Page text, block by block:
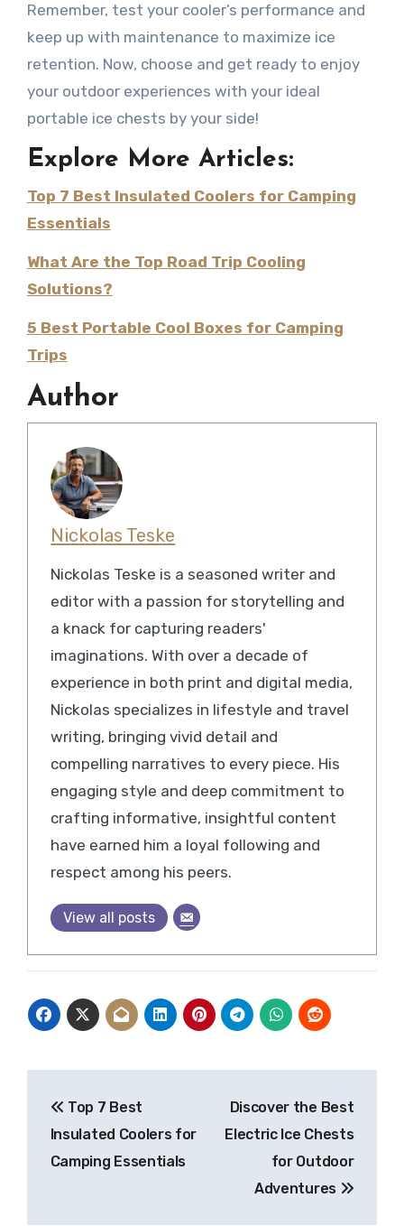
Remember, test your cooler’s performance and
keep up with maintenance to maximize ice
retention. Now, choose and get ready to enjoy
your outdoor experiences with your ideal
portable ice chests by your side!
Explore More Articles:
Top 7 Best Insulated Coolers for Camping
Essentials
What Are the Top Road Trip Cooling
Solutions?
5 Best Portable Cool Boxes for Camping
Trips
Author
Nickolas Teske
Nickolas Teske is a seasoned writer and
editor with a passion for storytelling and
a knack for capturing readers'
imaginations. With over a decade of
experience in both print and digital media,
Nickolas specializes in lifestyle and travel
writing, bringing vivid detail and
compelling narratives to every piece. His
engaging style and deep commitment to
crafting informative, insightful content
have earned him a loyal following and
respect among his peers.
View all posts
navigation
Top 7 Best
Insulated Coolers for
Camping Essentials
Discover the Best
Electric Ice Chests
for Outdoor
Adventures